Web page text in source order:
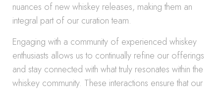
nuances of new whiskey releases, making them an
integral part of our curation team.
Engaging with a community of experienced whiskey
enthusiasts allows us to continually refine our offerings
and stay connected with what truly resonates within the
whiskey community. These interactions ensure that our